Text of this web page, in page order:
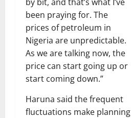
been praying for. The
prices of petroleum in
Nigeria are unpredictable.
As we are talking now, the
price can start going up or
start coming down.”
Haruna said the frequent
fluctuations make planning